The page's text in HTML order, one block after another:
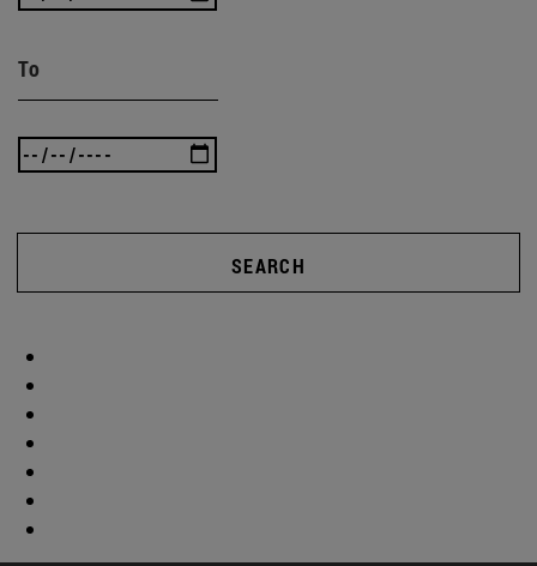
To
SEARCH